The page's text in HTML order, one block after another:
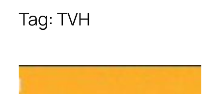
Tag: TVH